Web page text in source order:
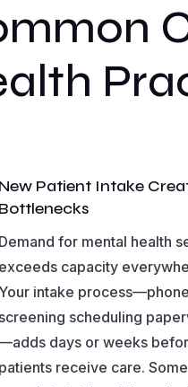
New Patient Intake
Bottlenecks
Demand for mental health
exceeds capacity
Your intake process—phone
screening scheduling
days or weeks
patients receive care.